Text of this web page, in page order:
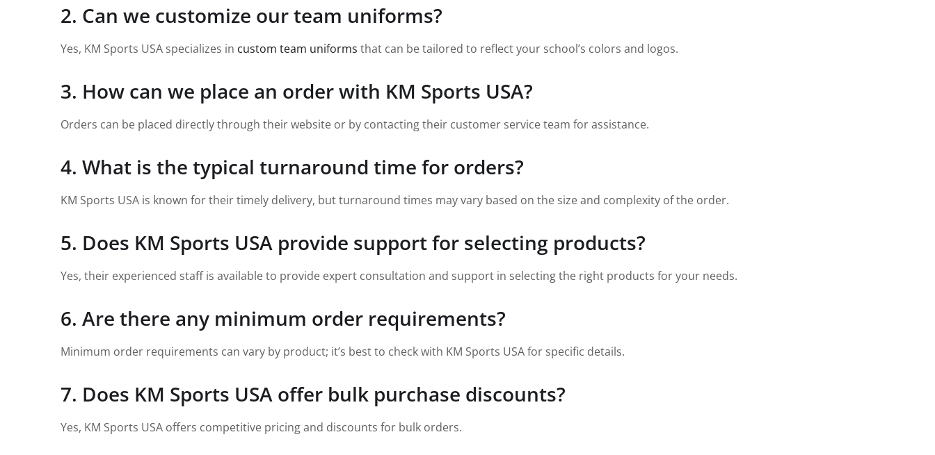
2. Can we customize our team uniforms?
Yes, KM Sports USA specializes in custom team uniforms that can be tailored to reflect your school’s colors and logos.
3. How can we place an order with KM Sports USA?
Orders can be placed directly through their website or by contacting their customer service team for assistance.
4. What is the typical turnaround time for orders?
KM Sports USA is known for their timely delivery, but turnaround times may vary based on the size and complexity of the order.
5. Does KM Sports USA provide support for selecting products?
Yes, their experienced staff is available to provide expert consultation and support in selecting the right products for your needs.
6. Are there any minimum order requirements?
Minimum order requirements can vary by product; it’s best to check with KM Sports USA for specific details.
7. Does KM Sports USA offer bulk purchase discounts?
Yes, KM Sports USA offers competitive pricing and discounts for bulk orders.